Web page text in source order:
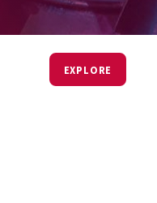
EXPLORE